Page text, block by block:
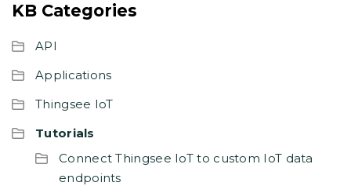
KB Categories
API
Applications
Thingsee IoT
Tutorials
Connect Thingsee IoT to custom IoT data
endpoints